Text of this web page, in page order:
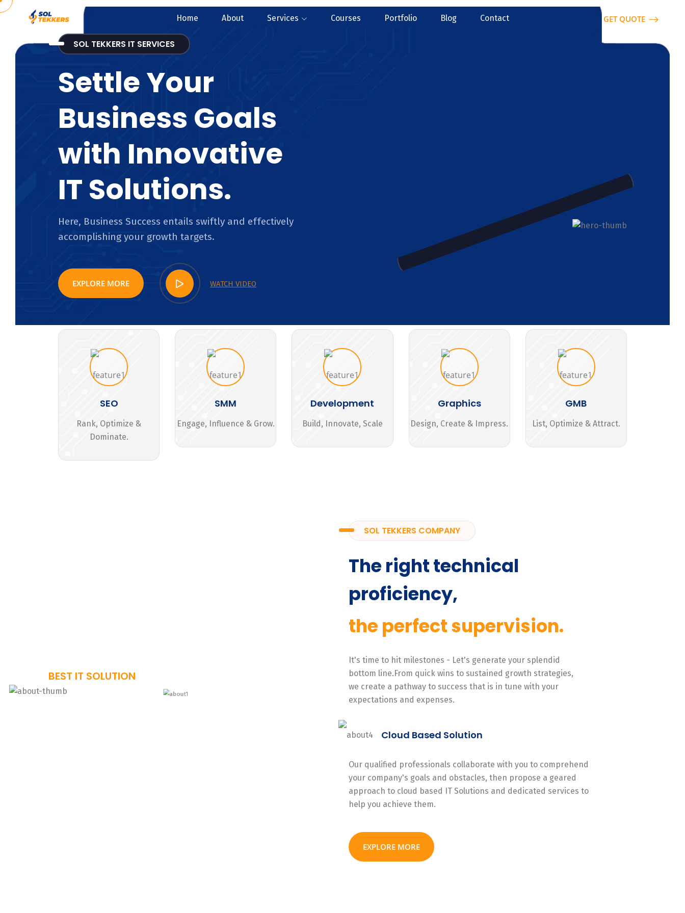
Home About Services Courses Portfolio Blog Contact GET QUOTE
SOL TEKKERS IT SERVICES
Settle Your
Business Goals
with Innovative
IT Solutions.
Here, Business Success entails swiftly and effectively
accomplishing your growth targets.
EXPLORE MORE WATCH VIDEO
SEO
Rank, Optimize &
Dominate.
SMM
Engage, Influence & Grow.
Development
Build, Innovate, Scale
Graphics
Design, Create & Impress.
GMB
List, Optimize & Attract.
BEST IT SOLUTION
SOL TEKKERS COMPANY
The right technical
proficiency,
the perfect supervision.
It's time to hit milestones - Let's generate your splendid
bottom line.From quick wins to sustained growth strategies,
we create a pathway to success that is in tune with your
expectations and expenses.
Cloud Based Solution
Our qualified professionals collaborate with you to comprehend
your company's goals and obstacles, then propose a geared
approach to cloud based IT Solutions and dedicated services to
help you achieve them.
EXPLORE MORE